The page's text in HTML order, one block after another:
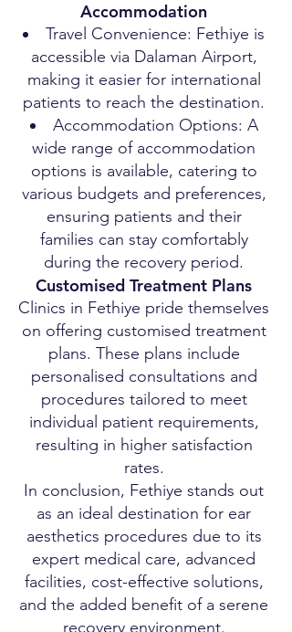
Accommodation
Travel Convenience: Fethiye is
accessible via Dalaman Airport,
making it easier for international
patients to reach the destination.
Accommodation Options: A
wide range of accommodation
options is available, catering to
various budgets and preferences,
ensuring patients and their
families can stay comfortably
during the recovery period.
Customised Treatment Plans
Clinics in Fethiye pride themselves
on offering customised treatment
plans. These plans include
personalised consultations and
procedures tailored to meet
individual patient requirements,
resulting in higher satisfaction
rates.
In conclusion, Fethiye stands out
as an ideal destination for ear
aesthetics procedures due to its
expert medical care, advanced
facilities, cost-effective solutions,
and the added benefit of a serene
recovery environment.